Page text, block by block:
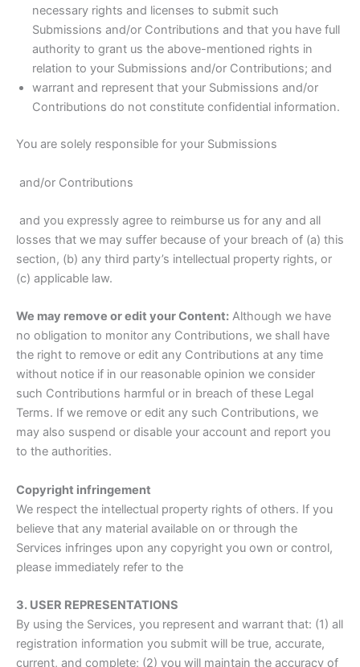
necessary rights and licenses to submit such
Submissions and/or Contributions and that you have full
authority to grant us the above-mentioned rights in
relation to your Submissions and/or Contributions; and
warrant and represent that your Submissions and/or
Contributions do not constitute confidential information.
You are solely responsible for your Submissions
and/or Contributions
and you expressly agree to reimburse us for any and all
losses that we may suffer because of your breach of (a) this
section, (b) any third party’s intellectual property rights, or
(c) applicable law.
We may remove or edit your Content: Although we have
no obligation to monitor any Contributions, we shall have
the right to remove or edit any Contributions at any time
without notice if in our reasonable opinion we consider
such Contributions harmful or in breach of these Legal
Terms. If we remove or edit any such Contributions, we
may also suspend or disable your account and report you
to the authorities.
Copyright infringement
We respect the intellectual property rights of others. If you
believe that any material available on or through the
Services infringes upon any copyright you own or control,
please immediately refer to the
3. USER REPRESENTATIONS
By using the Services, you represent and warrant that: (1) all
registration information you submit will be true, accurate,
current, and complete; (2) you will maintain the accuracy of